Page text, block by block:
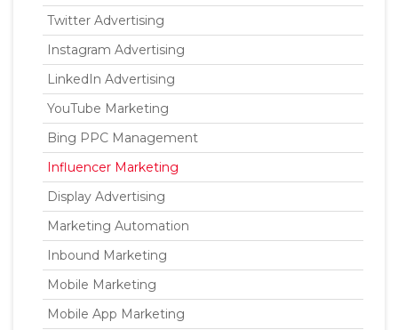
Twitter Advertising
Instagram Advertising
LinkedIn Advertising
YouTube Marketing
Bing PPC Management
Influencer Marketing
Display Advertising
Marketing Automation
Inbound Marketing
Mobile Marketing
Mobile App Marketing